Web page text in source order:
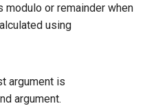
modulo or remainder when
using
argument is
argument.